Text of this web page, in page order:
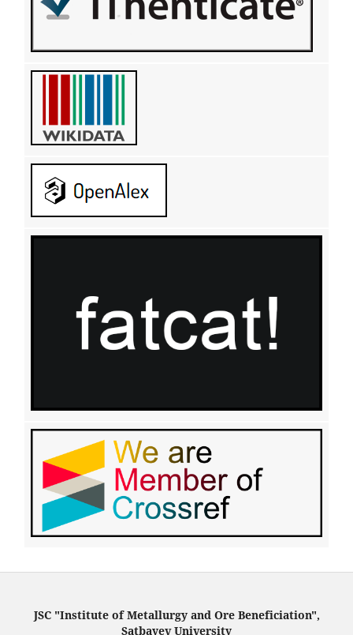
JSC "Institute of Metallurgy and Ore Beneficiation",
Satbayev University